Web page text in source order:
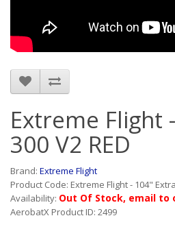
Extreme Flight
300 V2 RED
Brand: Extreme Flight
Product Code: Extreme Flight - 104"
Availability: Out Of Stock, email to
AerobatX Product ID: 2499